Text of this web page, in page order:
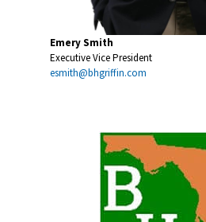
Emery Smith
Executive Vice President
esmith@bhgriffin.com